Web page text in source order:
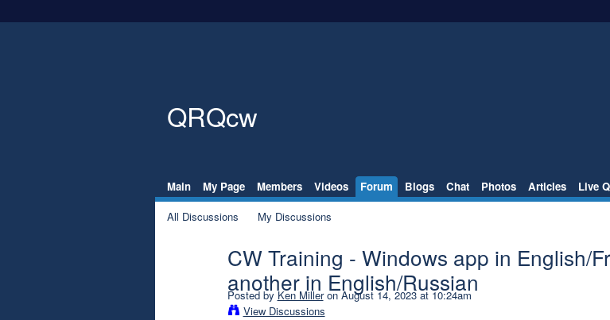
QRQcw
Main My Page Members Videos Forum Blogs Chat Photos Articles Live
All Discussions
My Discussions
CW Training - Windows app in English/
another in English/Russian
Posted byKen Milleron August 14, 2023 at 10:24am
View Discussions